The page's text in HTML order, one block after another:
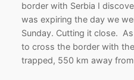
border with Serbia I
was expiring the day we
Sunday. Cutting it close.
to cross the border with
trapped, 550 km away